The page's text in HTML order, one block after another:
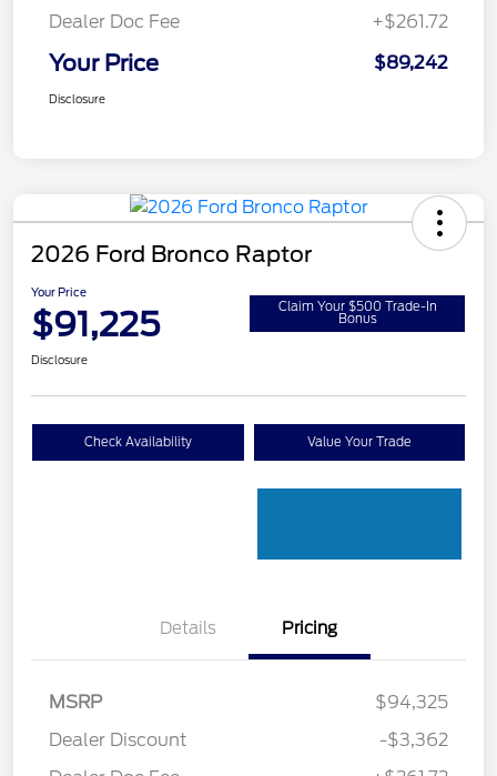
Dealer Doc Fee
+$261.72
Your Price $89,242
Disclosure
2026 Ford Bronco Raptor
Your Price
$91,225 Claim Your $500 Trade-In
Bonus
Disclosure
Check Availability Value Your Trade
Details Pricing
MSRP
$94,325
Dealer Discount
-$3,362